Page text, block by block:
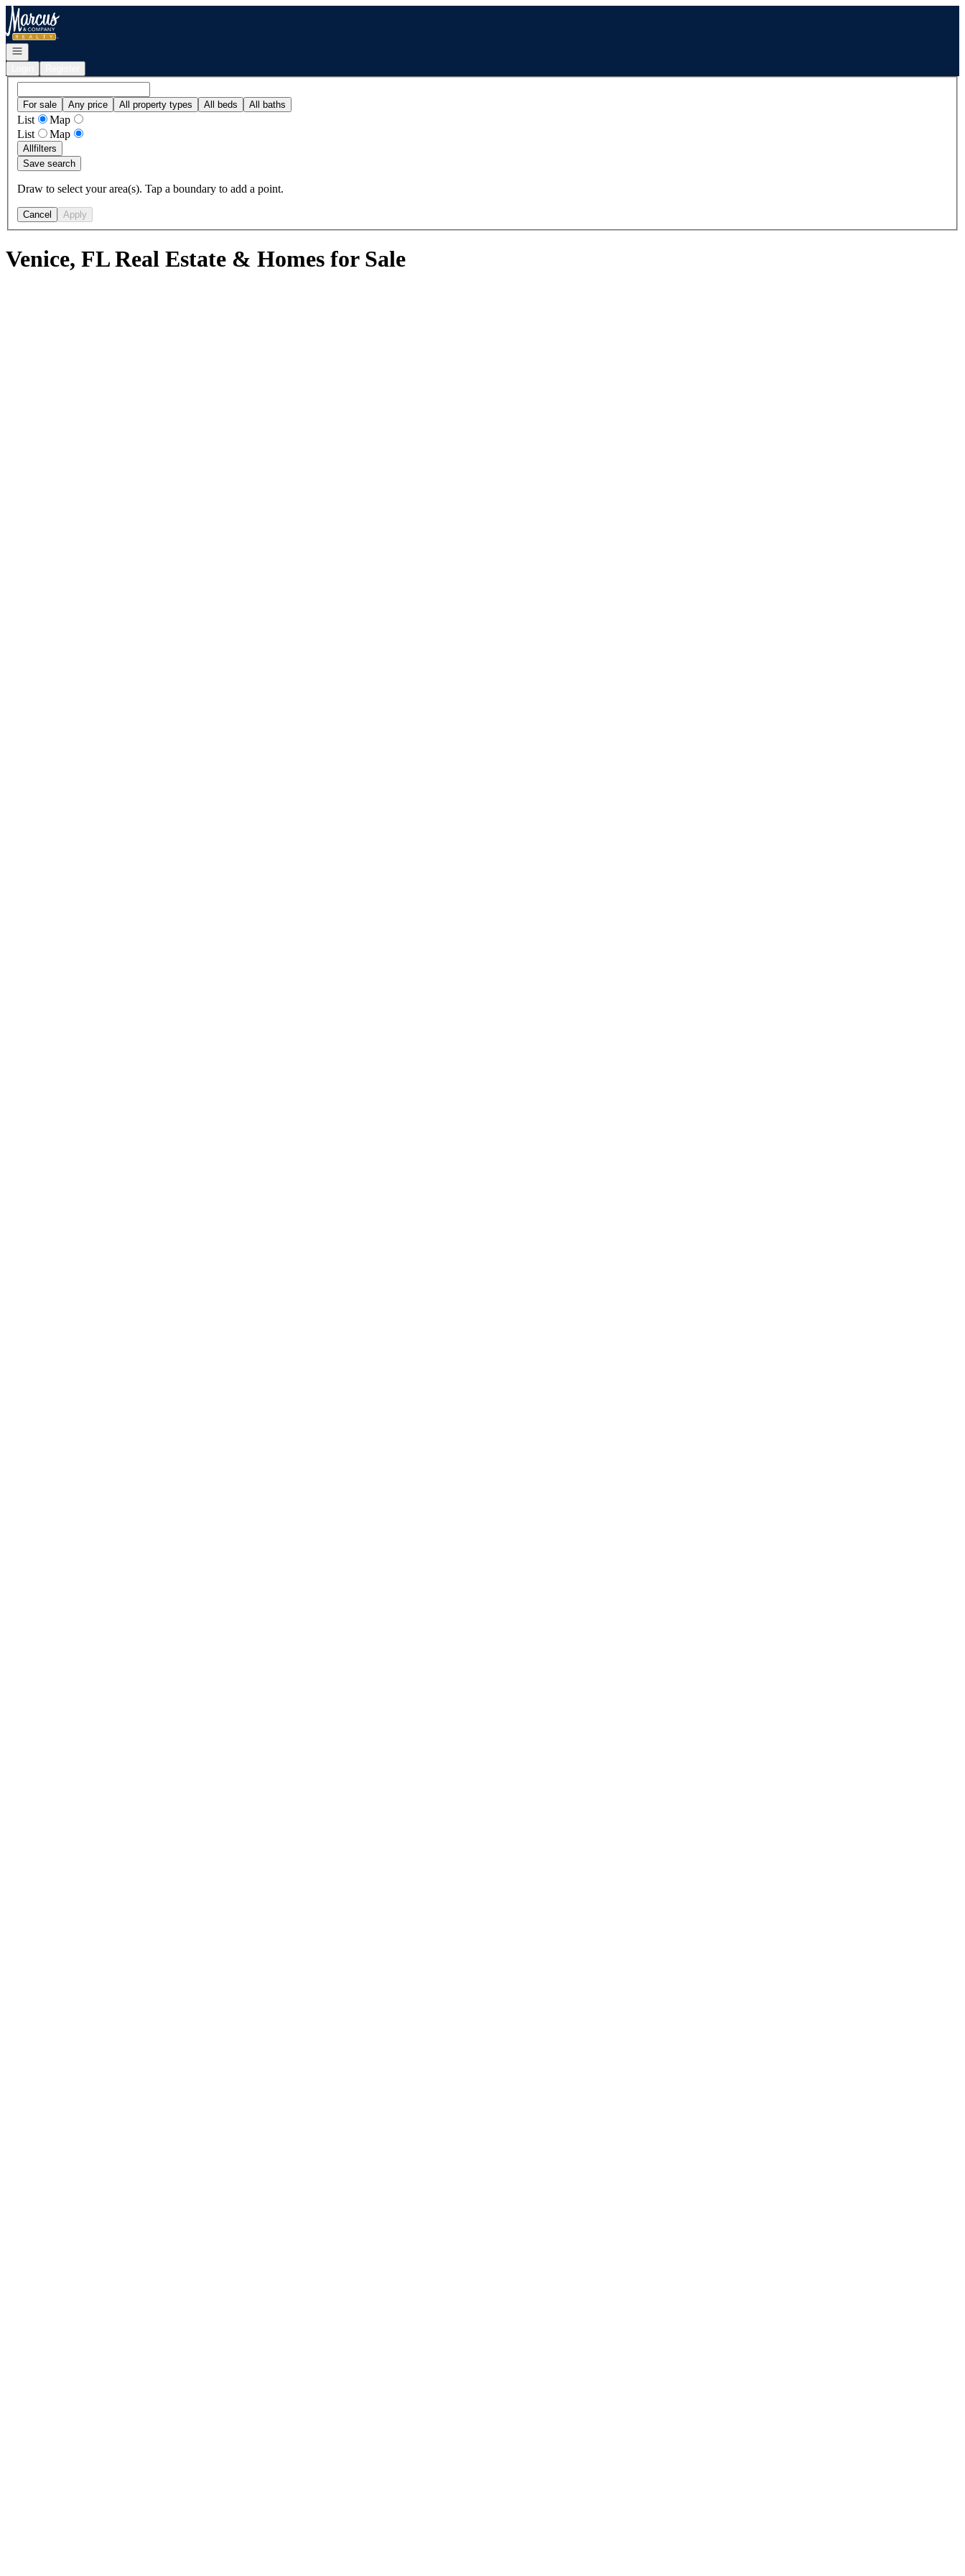
Go to: Homepage
Open navigation
For sale Any price All property types All beds All baths
List
Map
List
Map
Allfilters
Save search
Draw to select your area(s). Tap a boundary to add a point.
Cancel Apply
Venice, FL Real Estate & Homes for Sale